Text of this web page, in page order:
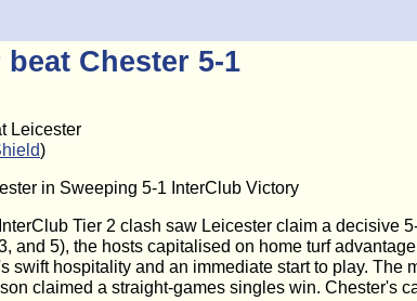
Chester 5-1
Leicester
)
in Sweeping 5-1 InterClub Victory
Tier 2 clash saw Leicester claim a decisive
and 5), the hosts capitalised on home turf
swift hospitality and an immediate start to play.
claimed a straight-games singles win. Chester's